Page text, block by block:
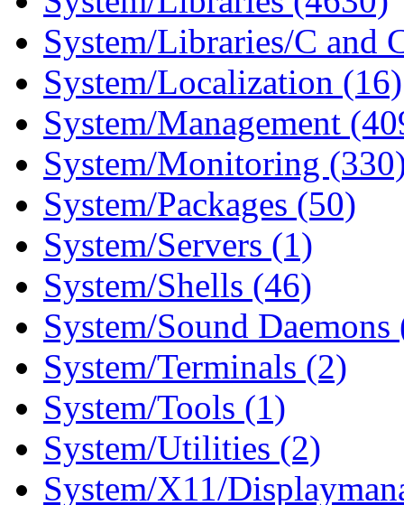
System/Libraries/C and
System/Localization (16)
System/Management
System/Monitoring
System/Packages (50)
System/Servers (1)
System/Shells (46)
System/Sound Daemons
System/Terminals (2)
System/Tools (1)
System/Utilities (2)
System/X11/